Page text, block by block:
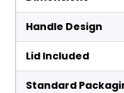
Handle Design
Lid Included
Standard